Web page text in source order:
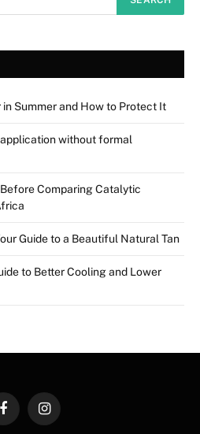
in Summer and How to Protect It
without formal
Comparing Catalytic
Guide to a Beautiful Natural Tan
to Better Cooling and Lower
FacebookInstagram